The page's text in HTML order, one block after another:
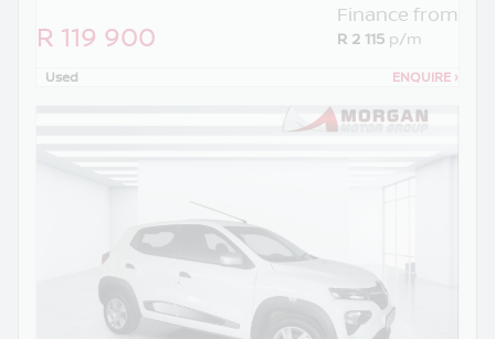
R 119 900
Finance from
R 2 115 p/m
Used ENQUIRE ›